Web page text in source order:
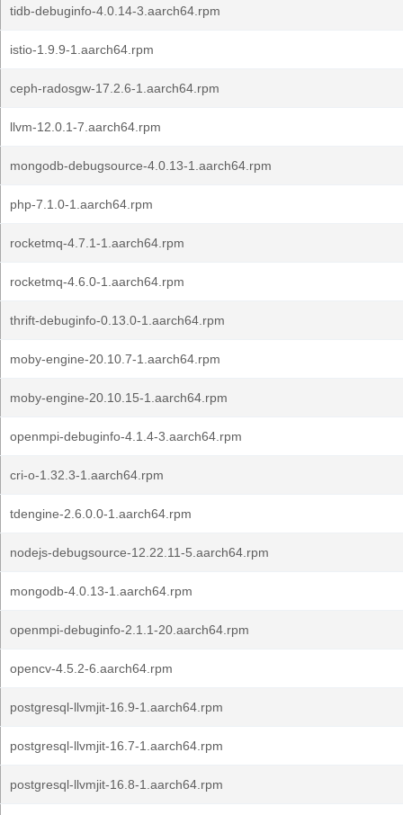
tidb-debuginfo-4.0.14-3.aarch64.rpm
istio-1.9.9-1.aarch64.rpm
ceph-radosgw-17.2.6-1.aarch64.rpm
llvm-12.0.1-7.aarch64.rpm
mongodb-debugsource-4.0.13-1.aarch64.rpm
php-7.1.0-1.aarch64.rpm
rocketmq-4.7.1-1.aarch64.rpm
rocketmq-4.6.0-1.aarch64.rpm
thrift-debuginfo-0.13.0-1.aarch64.rpm
moby-engine-20.10.7-1.aarch64.rpm
moby-engine-20.10.15-1.aarch64.rpm
openmpi-debuginfo-4.1.4-3.aarch64.rpm
cri-o-1.32.3-1.aarch64.rpm
tdengine-2.6.0.0-1.aarch64.rpm
nodejs-debugsource-12.22.11-5.aarch64.rpm
mongodb-4.0.13-1.aarch64.rpm
openmpi-debuginfo-2.1.1-20.aarch64.rpm
opencv-4.5.2-6.aarch64.rpm
postgresql-llvmjit-16.9-1.aarch64.rpm
postgresql-llvmjit-16.7-1.aarch64.rpm
postgresql-llvmjit-16.8-1.aarch64.rpm